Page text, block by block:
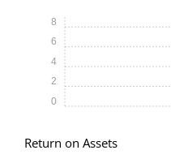
0
2
4
6
8
Return on Assets